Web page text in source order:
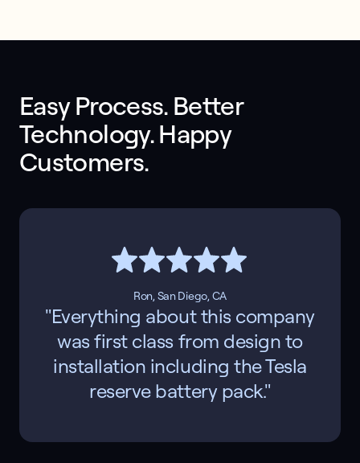
Easy Process. Better
Technology. Happy
Customers.
Ron, San Diego, CA
"Everything about this company
was first class from design to
installation including the Tesla
reserve battery pack."